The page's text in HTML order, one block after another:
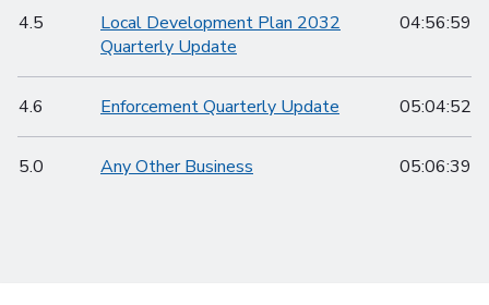
4.5
Local Development Plan 2032
Quarterly Update
04:56:59
4.6 Enforcement Quarterly Update 05:04:52
5.0 Any Other Business 05:06:39